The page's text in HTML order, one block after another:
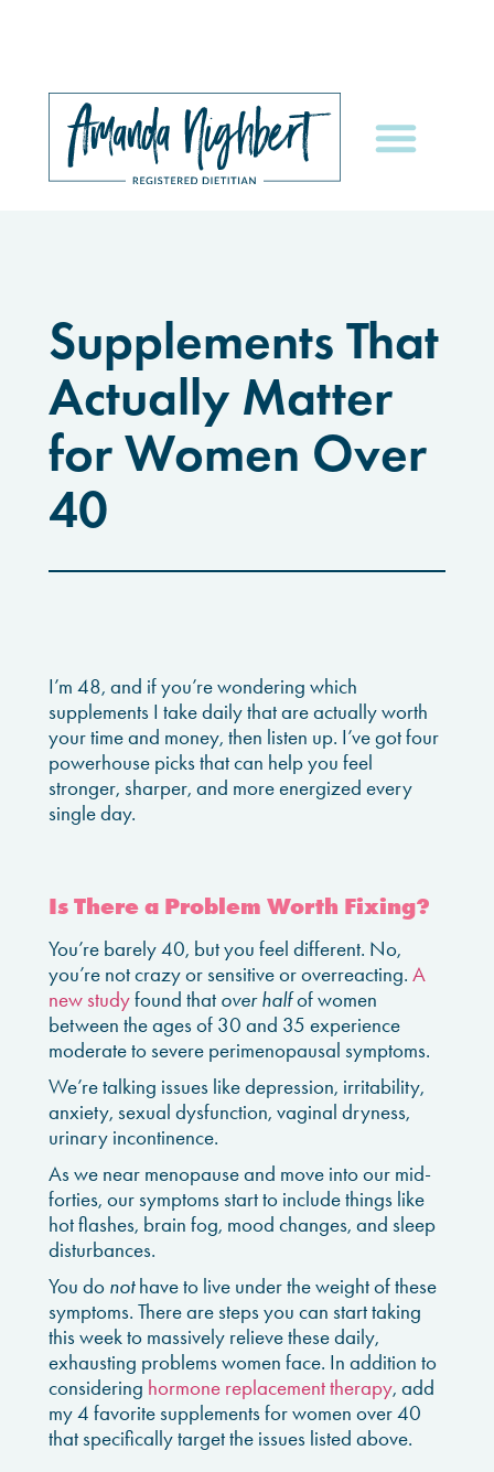
Supplements That
Actually Matter
for Women Over
40
I’m 48, and if you’re wondering which
supplements I take daily that are actually worth
your time and money, then listen up. I’ve got four
powerhouse picks that can help you feel
stronger, sharper, and more energized every
single day.
Is There a Problem Worth Fixing?
You’re barely 40, but you feel different. No,
you’re not crazy or sensitive or overreacting. A
new studyfound that over halfof women
between the ages of 30 and 35 experience
moderate to severe perimenopausal symptoms.
We’re talking issues like depression, irritability,
anxiety, sexual dysfunction, vaginal dryness,
urinary incontinence.
As we near menopause and move into our mid-
forties, our symptoms start to include things like
hot flashes, brain fog, mood changes, and sleep
disturbances.
You do nothave to live under the weight of these
symptoms. There are steps you can start taking
this week to massively relieve these daily,
exhausting problems women face. In addition to
considering hormone replacement therapy, add
my 4 favorite supplements for women over 40
that specifically target the issues listed above.